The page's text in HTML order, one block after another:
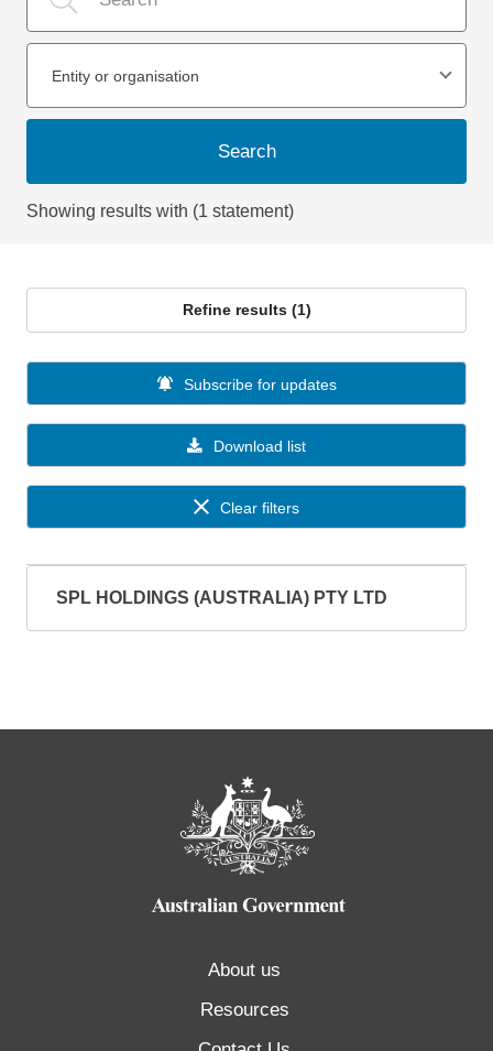
Entity or organisation
Search
Showing results with (1 statement)
Refine results (1)
Download list
Subscribe for updates
Clear filters
SPL HOLDINGS (AUSTRALIA) PTY LTD
About us
Resources